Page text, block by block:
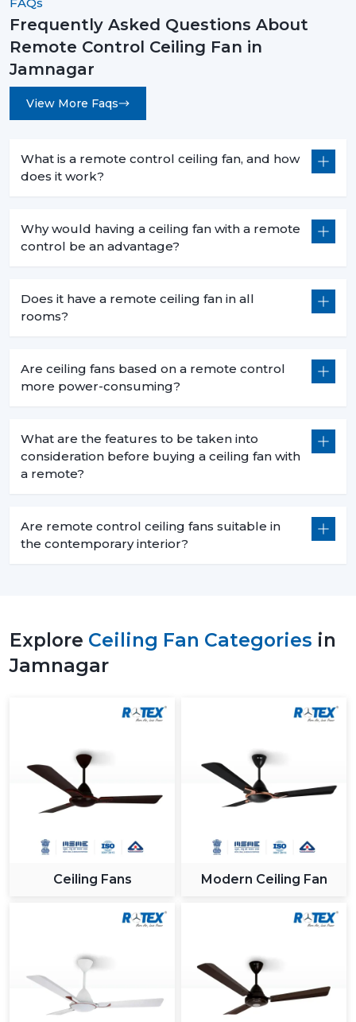
Remote Control Ceiling Fans are not an upgrade
instead they are a necessity for modern living. They are
convenient and high-performing with such features as
smart control, energy efficiency, and stylish designs.
No matter what you want to buy a
best remote control ceiling fan in
India, you will be sure of long term comfort and
and value.
Frequently Asked Questions About
Remote Control Ceiling Fan in
Jamnagar
View More Faqs
What is a remote control ceiling fan, and how
does it work?
Why would having a ceiling fan with a remote
control be an advantage?
Does it have a remote ceiling fan in all
rooms?
Are ceiling fans based on a remote control
more power-consuming?
What are the features to be taken into
consideration before buying a ceiling fan with
a remote?
Are remote control ceiling fans suitable in
the contemporary interior?
Explore Ceiling Fan Categories in
Jamnagar
Ceiling Fans Modern Ceiling Fan